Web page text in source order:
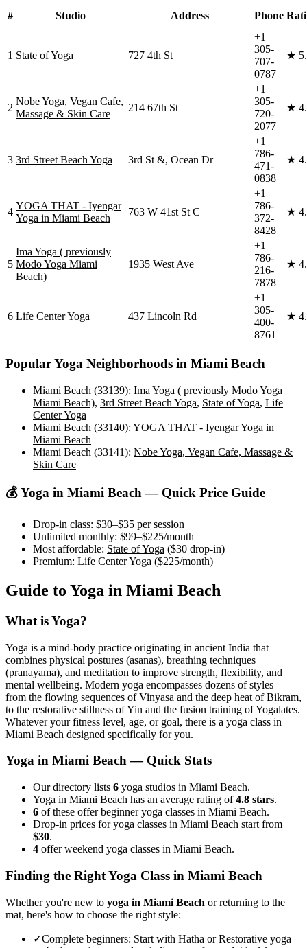
# Studio Address Phone
1 State of Yoga 727 4th St
+1
305-
707-
0787
★
2
Nobe Yoga, Vegan Cafe,
Massage & Skin Care
214 67th St
+1
305-
720-
2077
★
3 3rd Street Beach Yoga 3rd St &, Ocean Dr
+1
786-
471-
0838
★
4
YOGA THAT - Iyengar
Yoga in Miami Beach
763 W 41st St C
+1
786-
372-
8428
★
5
Ima Yoga ( previously
Modo Yoga Miami
Beach)
1935 West Ave
+1
786-
216-
7878
★
6 Life Center Yoga 437 Lincoln Rd
+1
305-
400-
8761
★
Popular Yoga Neighborhoods in Miami Beach
Miami Beach (33139): Ima Yoga ( previously Modo Yoga
Miami Beach), 3rd Street Beach Yoga, State of Yoga, Life
Center Yoga
Miami Beach (33140): YOGA THAT - Iyengar Yoga in
Miami Beach
Miami Beach (33141): Nobe Yoga, Vegan Cafe, Massage &
Skin Care
💰 Yoga in Miami Beach— Quick Price Guide
Drop-in class: $30–$35 per session
Unlimited monthly: $99–$225/month
Most affordable: State of Yoga ($30 drop-in)
Premium: Life Center Yoga ($225/month)
Guide to Yoga in Miami Beach
What is Yoga?
Yoga is a mind-body practice originating in ancient India that
combines physical postures (asanas), breathing techniques
(pranayama), and meditation to improve strength, flexibility, and
mental wellbeing. Modern yoga encompasses dozens of styles —
from the flowing sequences of Vinyasa and the deep heat of Bikram,
to the restorative stillness of Yin and the fusion training of Yogalates.
Whatever your fitness level, age, or goal, there is a yoga class in
Miami Beach designed specifically for you.
Yoga in Miami Beach— Quick Stats
Our directory lists 6 yoga studios in Miami Beach.
Yoga in Miami Beach has an average rating of4.8 stars.
6 of these offer beginner yoga classes in Miami Beach.
Drop-in prices for yoga classes in Miami Beach start from
$30.
4 offer weekend yoga classes in Miami Beach.
Finding the Right Yoga Class in Miami Beach
Whether you're new to yoga in Miami Beach or returning to the
mat, here's how to choose the right style:
✓Complete beginners: Start with Hatha or Restorative yoga